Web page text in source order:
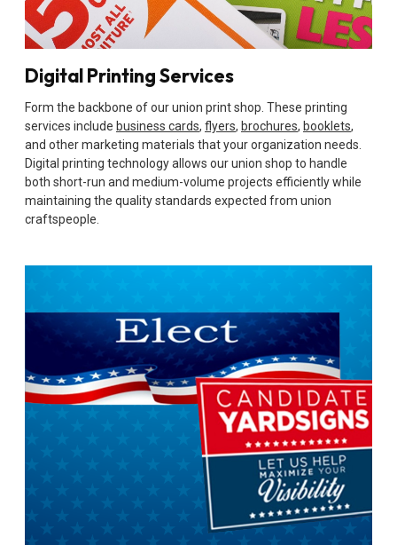
Digital Printing Services
Form the backbone of our union print shop. These printing
services include business cards, flyers, brochures, booklets,
and other marketing materials that your organization needs.
Digital printing technology allows our union shop to handle
both short-run and medium-volume projects efficiently while
maintaining the quality standards expected from union
craftspeople.